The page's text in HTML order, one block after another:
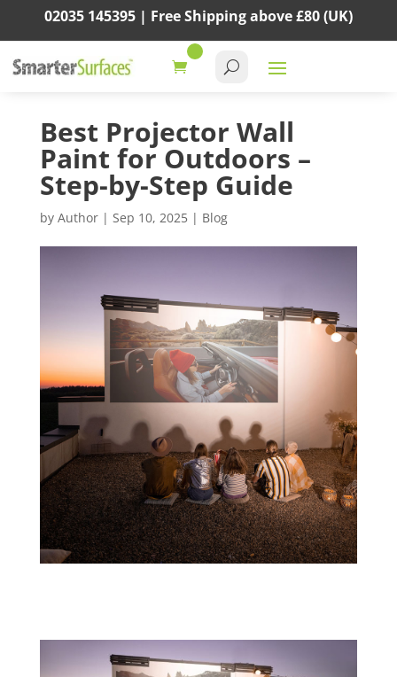
02035 145395 | Free Shipping above£80(UK)
Best Projector Wall
Paint for Outdoors –
Step-by-Step Guide
by Author| Sep 10, 2025| Blog